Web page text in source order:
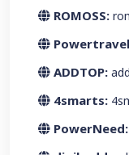
ROMOSS:
ADDTOP:
4smarts:
PowerNeed: